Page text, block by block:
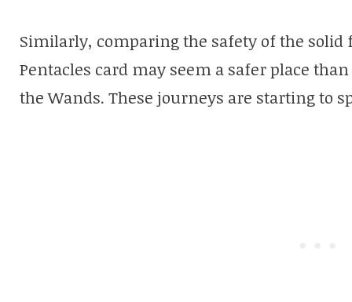
Similarly, comparing the safety of the
Pentacles card may seem a safer place
the Wands. These journeys are starting to